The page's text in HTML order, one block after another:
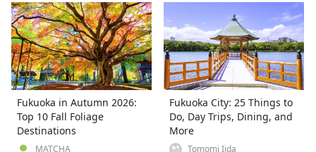
Fukuoka in Autumn 2026:
Top 10 Fall Foliage
Destinations
MATCHA
Fukuoka City: 25 Things to
Do, Day Trips, Dining, and
More
Tomomi Iida